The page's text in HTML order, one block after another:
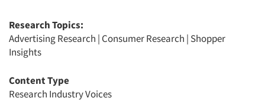
Research Topics:
Advertising Research | Consumer Research | Shopper
Insights
Content Type
Research Industry Voices